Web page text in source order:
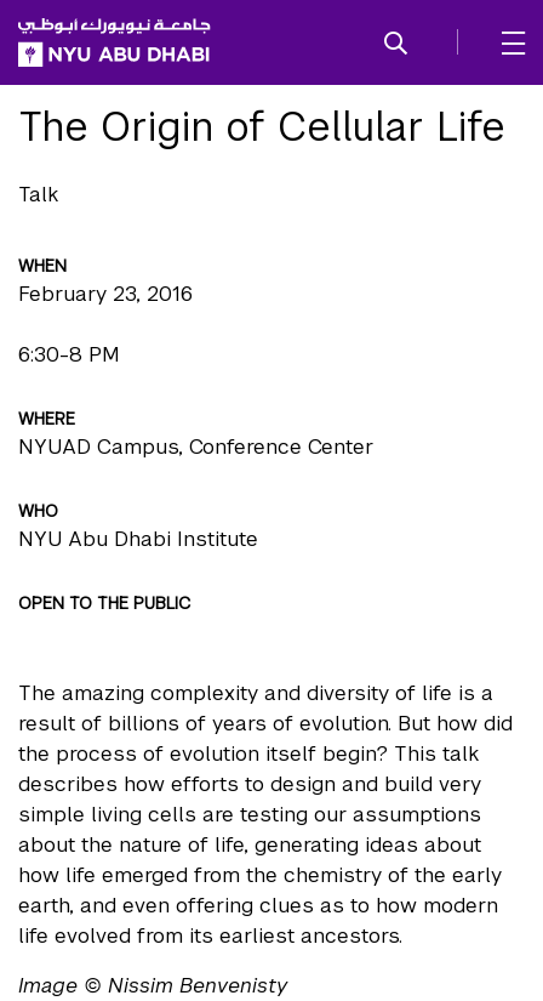
SKIP TO ALL NYU NAVIGATION
SKIP TO MAIN CONTENT
The Origin of Cellular Life
Talk
WHEN
February 23, 2016
6:30-8 PM
WHERE
NYUAD Campus, Conference Center
WHO
NYU Abu Dhabi Institute
OPEN TO THE PUBLIC
The amazing complexity and diversity of life is a
result of billions of years of evolution. But how did
the process of evolution itself begin? This talk
describes how efforts to design and build very
simple living cells are testing our assumptions
about the nature of life, generating ideas about
how life emerged from the chemistry of the early
earth, and even offering clues as to how modern
life evolved from its earliest ancestors.
Image © Nissim Benvenisty